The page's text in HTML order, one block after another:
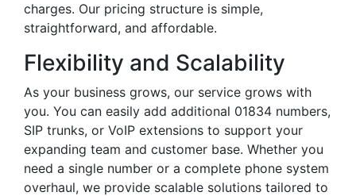
charges. Our pricing structure is simple,
straightforward, and affordable.
Flexibility and Scalability
As your business grows, our service grows with
you. You can easily add additional 01834 numbers,
SIP trunks, or VoIP extensions to support your
expanding team and customer base. Whether you
need a single number or a complete phone system
overhaul, we provide scalable solutions tailored to